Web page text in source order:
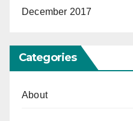
December 2017
Categories
About